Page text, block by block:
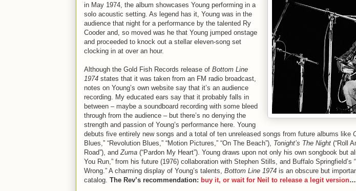
in May 1974, the album showcases Young performing in a
solo acoustic setting. As legend has it, Young was in the
audience that night for a performance by the talented Ry
Cooder and, so moved was he that Young jumped onstage
and proceeded to knock out a stellar eleven-song set
clocking in at over an hour.
Although the Gold Fish Records release of Bottom Line
1974 states that it was taken from an FM radio broadcast,
notes on Young’s own website say that it’s an audience
recording. My educated ears say that it probably falls in
between – maybe a soundboard recording with some bleed
through from the audience – but there’s no denying the
strength and passion of Young’s performance here. Young
debuts five entirely new songs and a total of ten unreleased songs from future albums like
Blues,” “Revolution Blues,” “Motion Pictures,” “On The Beach”), Tonight’s The Night (“Roll
Road”), andZuma (“Pardon My Heart”). Young draws upon not only his own songbook but
You Run,” from his future (1976) collaboration with Stephen Stills, and Buffalo Springfield’s
Wrong.” A charming display of Young’s talents, Bottom Line 1974 is an obscure but
catalog. The Rev’s recommendation: buy it, or wait for Neil to release a legit version…